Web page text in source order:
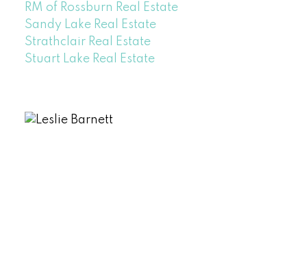
RM of Rossburn Real Estate
Sandy Lake Real Estate
Strathclair Real Estate
Stuart Lake Real Estate